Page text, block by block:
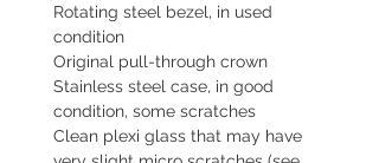
Rotating steel bezel, in used
condition
Original pull-through crown
Stainless steel case, in good
condition, some scratches
Clean plexi glass that may have